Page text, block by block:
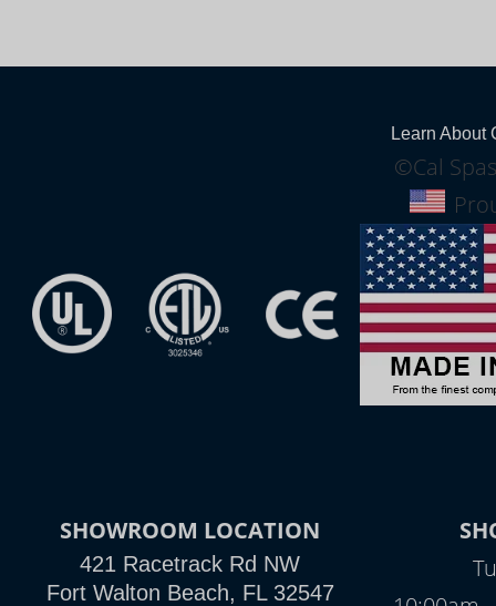
Learn About
©Cal
SHOWROOM LOCATION
421 Racetrack Rd NW
Fort Walton Beach, FL 32547